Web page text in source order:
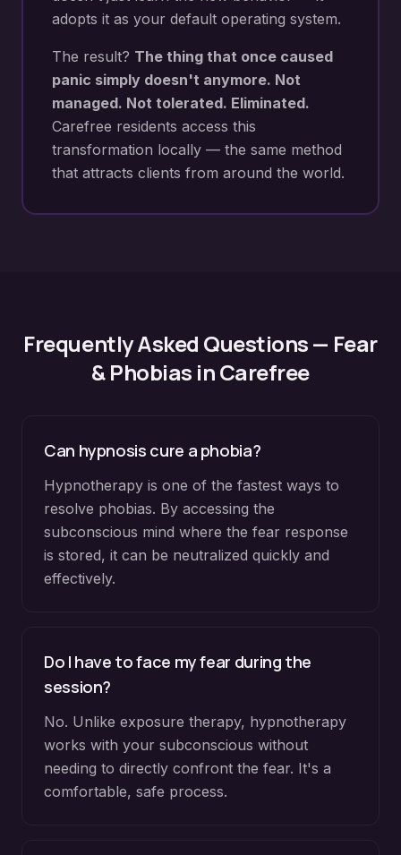
adopts it as your default operating system.
The result? The thing that once caused
panic simply doesn't anymore. Not
managed. Not tolerated. Eliminated.
Carefree residents access this
transformation locally — the same method
that attracts clients from around the world.
Frequently Asked Questions — Fear
& Phobias inCarefree
Can hypnosis cure a phobia?
Hypnotherapy is one of the fastest ways to
resolve phobias. By accessing the
subconscious mind where the fear response
is stored, it can be neutralized quickly and
effectively.
Do I have to face my fear during the
session?
No. Unlike exposure therapy, hypnotherapy
works with your subconscious without
needing to directly confront the fear. It's a
comfortable, safe process.